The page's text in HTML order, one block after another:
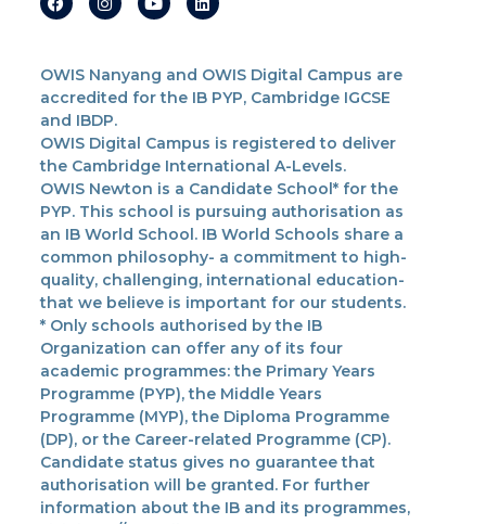
OWIS Nanyang and OWIS Digital Campus are
accredited for the IB PYP, Cambridge IGCSE
and IBDP.
OWIS Digital Campus is registered to deliver
the Cambridge International A-Levels.
OWIS Newton is a Candidate School* for the
PYP. This school is pursuing authorisation as
an IB World School. IB World Schools share a
common philosophy- a commitment to high-
quality, challenging, international education-
that we believe is important for our students.
* Only schools authorised by the IB
Organization can offer any of its four
academic programmes: the Primary Years
Programme (PYP), the Middle Years
Programme (MYP), the Diploma Programme
(DP), or the Career-related Programme (CP).
Candidate status gives no guarantee that
authorisation will be granted. For further
information about the IB and its programmes,